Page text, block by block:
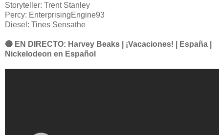
Storyteller: Trent Stanley
Percy: EnterprisingEngine93
Diesel: Tines Sensathe
🔴 EN DIRECTO: Harvey Beaks | ¡Vacaciones! | España |
Nickelodeon en Español